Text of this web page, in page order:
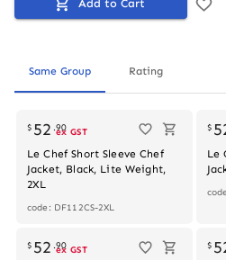
Add to Cart
Same Group Rating
$ 52 .90
ex GST
Le Chef Short Sleeve Chef
Jacket, Black, Lite Weight,
2XL
code: DF112CS-2XL
$
Le
$ 52 .90
ex GST $